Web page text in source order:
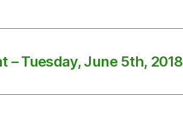
– Tuesday, June 5th, 2018